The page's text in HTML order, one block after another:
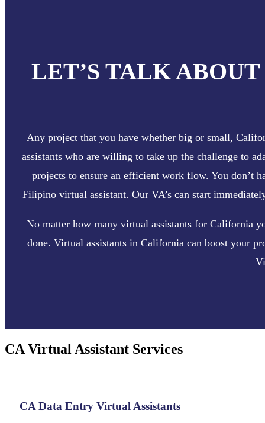
LET’S TALK
Any project that you have whether big or small,
assistants who are willing to take up the challenge to
projects to ensure an efficient work flow. You don’t
Filipino virtual assistant. Our VA’s can start
No matter how many virtual assistants for California
done. Virtual assistants in California can boost your
CA Virtual Assistant Services
CA Data Entry Virtual Assistants